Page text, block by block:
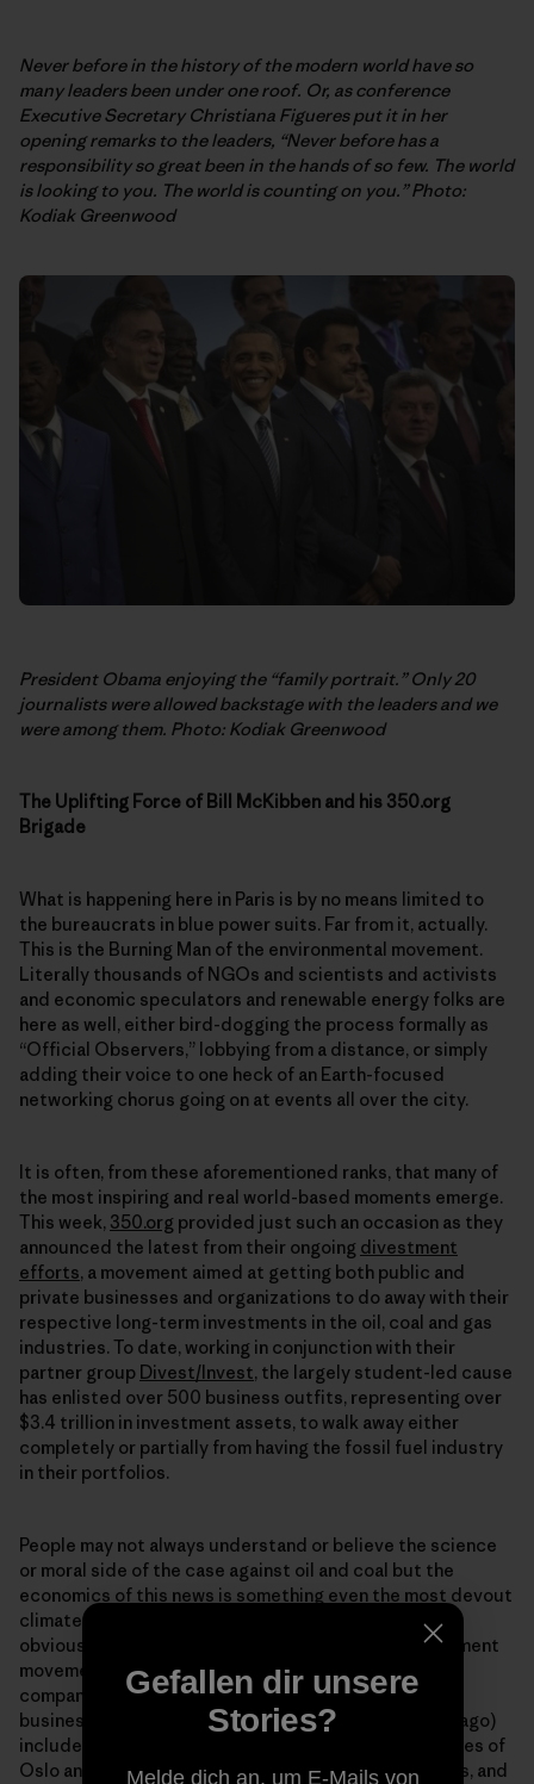
Never before in the history of the modern world have so
many leaders been under one roof. Or, as conference
Executive Secretary Christiana Figueres put it in her
opening remarks to the leaders, “Never before has a
responsibility so great been in the hands of so few. The world
is looking to you. The world is counting on you.” Photo:
Kodiak Greenwood
President Obama enjoying the “family portrait.” Only 20
journalists were allowed backstage with the leaders and we
were among them. Photo: Kodiak Greenwood
The Uplifting Force of Bill McKibben and his 350.org
Brigade
What is happening here in Paris is by no means limited to
the bureaucrats in blue power suits. Far from it, actually.
This is the Burning Man of the environmental movement.
Literally thousands of NGOs and scientists and activists
and economic speculators and renewable energy folks are
here as well, either bird-dogging the process formally as
“Official Observers,” lobbying from a distance, or simply
adding their voice to one heck of an Earth-focused
networking chorus going on at events all over the city.
It is often, from these aforementioned ranks, that many of
the most inspiring and real world-based moments emerge.
This week, 350.org provided just such an occasion as they
announced the latest from their ongoing divestment
efforts, a movement aimed at getting both public and
private businesses and organizations to do away with their
respective long-term investments in the oil, coal and gas
industries. To date, working in conjunction with their
partner group Divest/Invest, the largely student-led cause
has enlisted over 500 business outfits, representing over
$3.4 trillion in investment assets, to walk away either
completely or partially from having the fossil fuel industry
in their portfolios.
People may not always understand or believe the science
or moral side of the case against oil and coal but the
economics of this news is something even the most devout
climate denier has to pay attention to. It isnʼt just the
obviously “green” oriented opting in to to the divestment
movement. The steadily growing ranks (350.org and
company only had about $50 million from 181
businesses/organizations pledged a mere 14 months ago)
include the state of Californiaʼs pension fund, the cities of
Oslo and Melbourne, the London School of Economics, and
Gefallen dir unsere
Stories?
Melde dich an, um E-Mails von